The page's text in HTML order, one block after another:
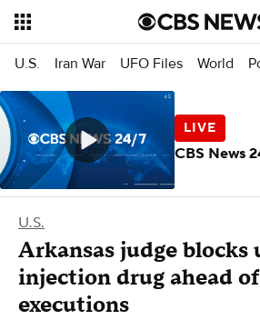
U.S. Iran War UFO Files World
U.S.
Arkansas judge blocks
injection drug ahead
executions
CBS News